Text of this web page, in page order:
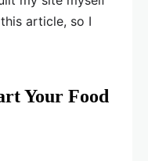
article, so I
Your Food